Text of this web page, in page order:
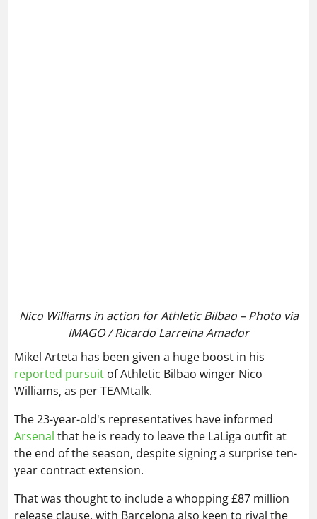
The 23-year-old's representatives have informed
that he is ready to leave the LaLiga outfit at
the end of the season, despite signing a surprise ten-
year contract extension.
That was thought to include a whopping £87 million
release clause, with Barcelona also keen to rival the
Gunners to his signature.
Bilbao's poor season domestically is thought to be
one of the main reasons behind Williams' desire to
leave, so competing in Europe next season is likely
something that Arsenal could offer him.